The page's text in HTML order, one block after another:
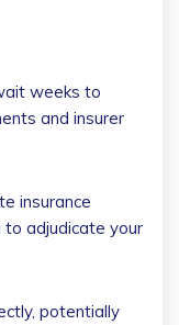
weeks to
and insurer
insurance
to adjudicate your
potentially